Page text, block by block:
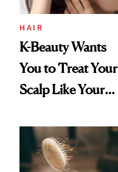
HAIR
K-Beauty Wants
You to Treat Your
Scalp Like Your